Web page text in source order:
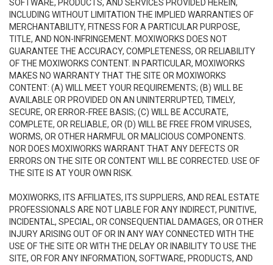
SOFTWARE, PRODUCTS, AND SERVICES PROVIDED HEREIN,
INCLUDING WITHOUT LIMITATION THE IMPLIED WARRANTIES OF
MERCHANTABILITY, FITNESS FOR A PARTICULAR PURPOSE,
TITLE, AND NON-INFRINGEMENT. MOXIWORKS DOES NOT
GUARANTEE THE ACCURACY, COMPLETENESS, OR RELIABILITY
OF THE MOXIWORKS CONTENT. IN PARTICULAR, MOXIWORKS
MAKES NO WARRANTY THAT THE SITE OR MOXIWORKS
CONTENT: (A) WILL MEET YOUR REQUIREMENTS; (B) WILL BE
AVAILABLE OR PROVIDED ON AN UNINTERRUPTED, TIMELY,
SECURE, OR ERROR-FREE BASIS; (C) WILL BE ACCURATE,
COMPLETE, OR RELIABLE, OR (D) WILL BE FREE FROM VIRUSES,
WORMS, OR OTHER HARMFUL OR MALICIOUS COMPONENTS.
NOR DOES MOXIWORKS WARRANT THAT ANY DEFECTS OR
ERRORS ON THE SITE OR CONTENT WILL BE CORRECTED. USE OF
THE SITE IS AT YOUR OWN RISK.
MOXIWORKS, ITS AFFILIATES, ITS SUPPLIERS, AND REAL ESTATE
PROFESSIONALS ARE NOT LIABLE FOR ANY INDIRECT, PUNITIVE,
INCIDENTAL, SPECIAL, OR CONSEQUENTIAL DAMAGES, OR OTHER
INJURY ARISING OUT OF OR IN ANY WAY CONNECTED WITH THE
USE OF THE SITE OR WITH THE DELAY OR INABILITY TO USE THE
SITE, OR FOR ANY INFORMATION, SOFTWARE, PRODUCTS, AND